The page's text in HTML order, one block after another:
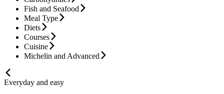
Fish and Seafood
Meal Type
Diets
Courses
Cuisine
Michelin and Advanced
Everyday and easy